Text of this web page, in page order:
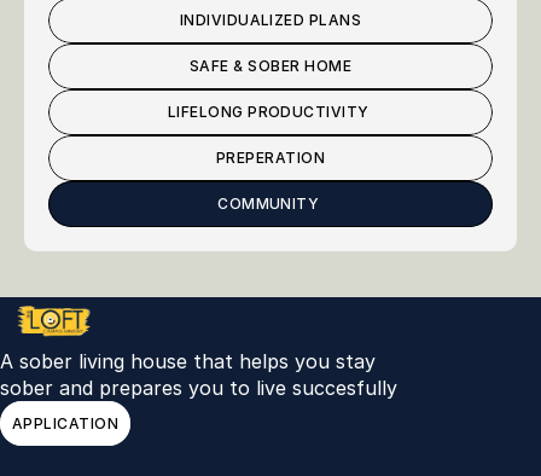
INDIVIDUALIZED PLANS
SAFE & SOBER HOME
LIFELONG PRODUCTIVITY
PREPERATION
COMMUNITY
A sober living house that helps you stay
sober and prepares you to live succesfully
APPLICATION